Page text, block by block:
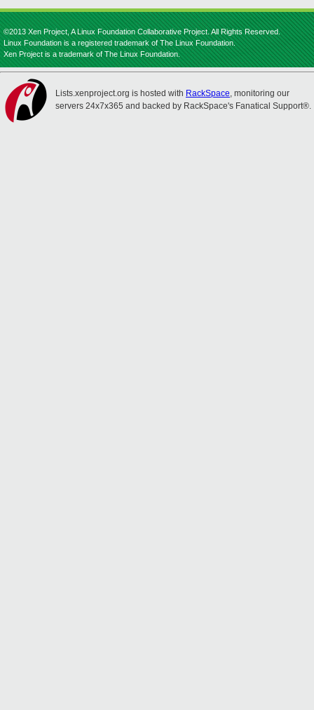
©2013 Xen Project, A Linux Foundation Collaborative Project. All Rights Reserved.
Linux Foundation is a registered trademark of The Linux Foundation.
Xen Project is a trademark of The Linux Foundation.
Lists.xenproject.org is hosted with RackSpace, monitoring our
servers 24x7x365 and backed by RackSpace's Fanatical Support®.